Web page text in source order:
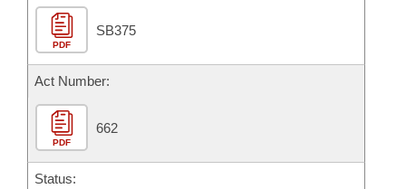
Bill Conflicts Report
Senate Budget
House Roll Call
PDF
SB375
Act Number:
PDF
662
Status: